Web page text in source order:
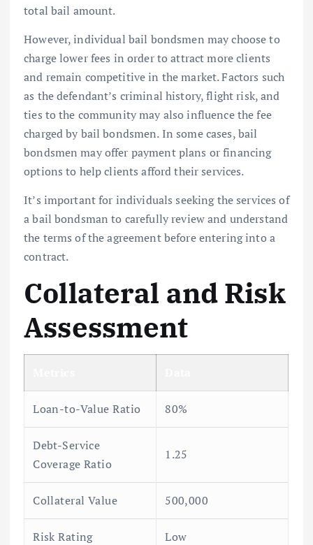
total bail amount.
However, individual bail bondsmen may choose to
charge lower fees in order to attract more clients
and remain competitive in the market. Factors such
as the defendant’s criminal history, flight risk, and
ties to the community may also influence the fee
charged by bail bondsmen. In some cases, bail
bondsmen may offer payment plans or financing
options to help clients afford their services.
It’s important for individuals seeking the services of
a bail bondsman to carefully review and understand
the terms of the agreement before entering into a
contract.
Collateral and Risk
Assessment
Loan-to-Value Ratio 80%
Debt-Service
Coverage Ratio
1.25
Collateral Value 500,000
Risk Rating Low